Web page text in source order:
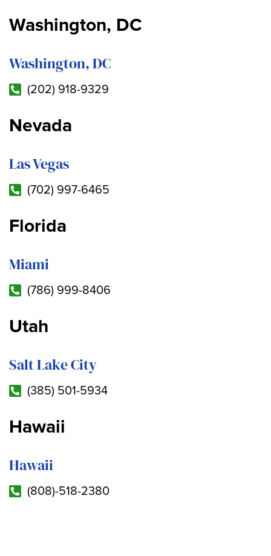
Washington, DC
Washington, DC
(202) 918-9329
Nevada
Las Vegas
(702) 997-6465
Florida
Miami
(786) 999-8406
Utah
Salt Lake City
(385) 501-5934
Hawaii
Hawaii
(808)-518-2380